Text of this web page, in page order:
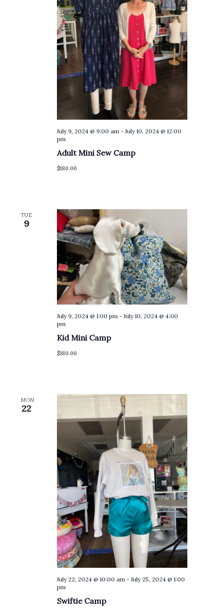
Adult Mini Sew Camp
July 9, 2024 @ 9:00 am - July 10, 2024 @ 12:00
pm
$180.00
TUE
9
Kid Mini Camp
July 9, 2024 @ 1:00 pm - July 10, 2024 @ 4:00
pm
$180.00
MON
22
Swiftie Camp
July 22, 2024 @ 10:00 am-July 25, 2024 @ 1:00
pm